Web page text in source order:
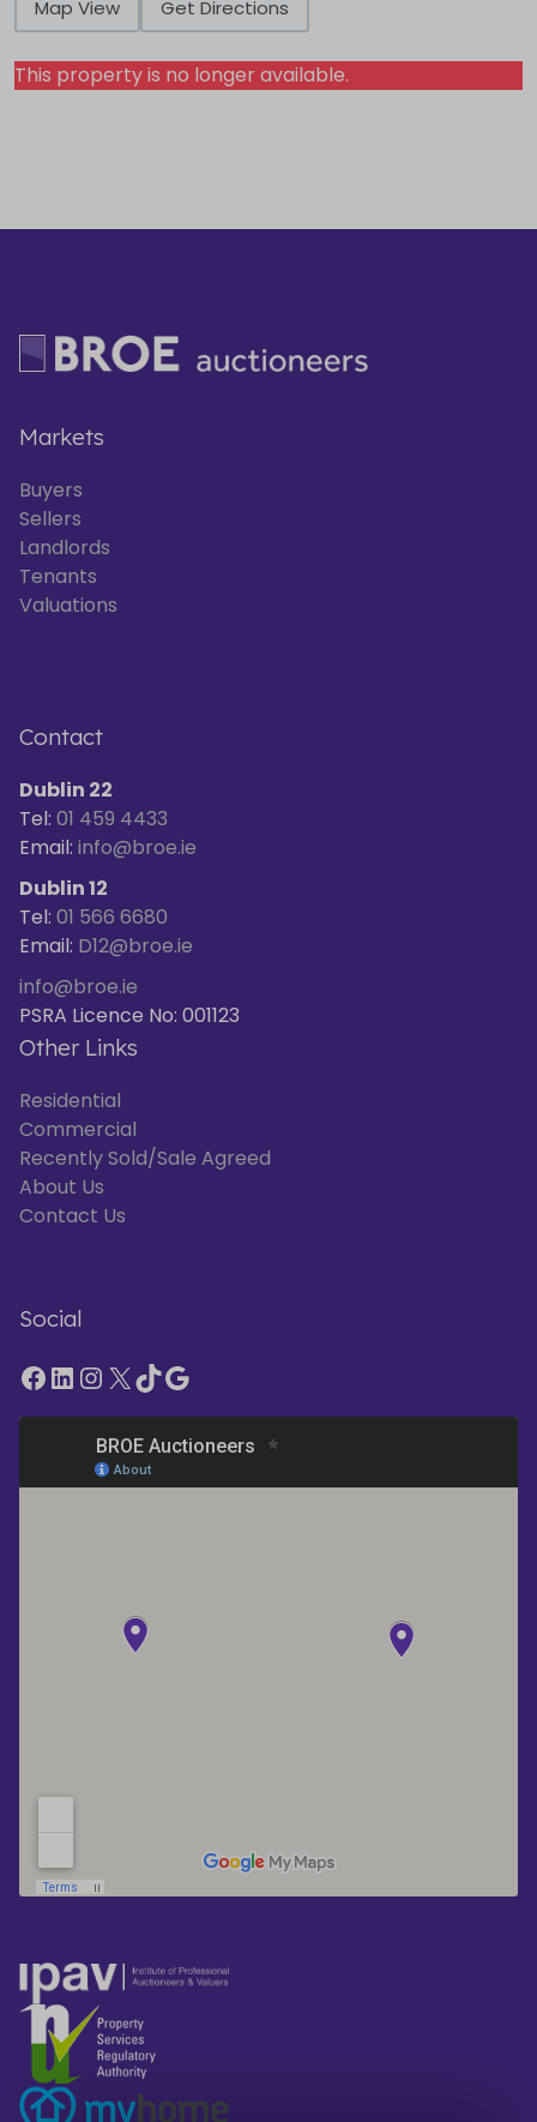
Map View Get Directions
This property is no longer available.
Markets
Buyers
Sellers
Landlords
Tenants
Valuations
Contact
Dublin 22
Tel: 01 459 4433
Email: info@broe.ie
Dublin 12
Tel: 01 566 6680
Email: D12@broe.ie
info@broe.ie
PSRA Licence No: 001123
Other Links
Residential
Commercial
Recently Sold/Sale Agreed
About Us
Contact Us
Social